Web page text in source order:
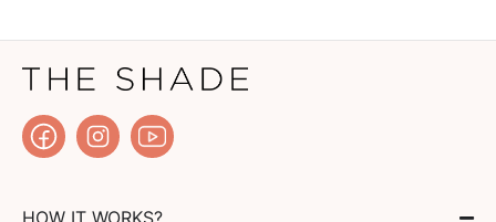
HOW IT WORKS?